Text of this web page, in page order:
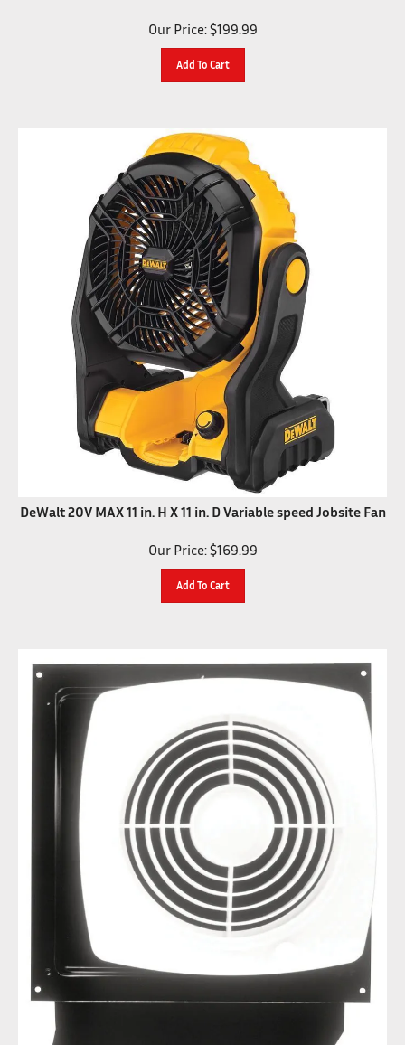
Our Price: $199.99
Add To Cart
DeWalt 20V MAX 11 in. H X 11 in. D Variable speed Jobsite Fan
Our Price: $169.99
Add To Cart